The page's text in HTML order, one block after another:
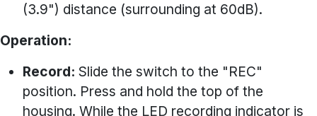
(3.9") distance (surrounding at 60dB).
Operation:
Record: Slide the switch to the "REC"
position. Press and hold the top of the
housing. While the LED recording indicator is